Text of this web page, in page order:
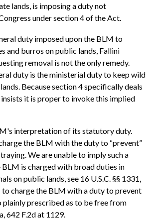
lands, is imposing a duty not
under section 4 of the Act.
duty imposed upon the BLM to
and burros on public lands, Fallini
removal is not the only remedy.
duty is the ministerial duty to keep wild
Because section 4 specifically deals
it is proper to invoke this implied
interpretation of its statutory duty.
the BLM with the duty to “prevent”
We are unable to imply such a
is charged with broad duties in
on public lands, see 16 U.S.C. §§ 1331,
charge the BLM with a duty to prevent
plainly prescribed as to be free from
642 F.2d at 1129.